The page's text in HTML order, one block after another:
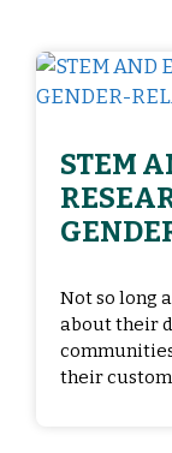
STEM
Not so long
about their
their